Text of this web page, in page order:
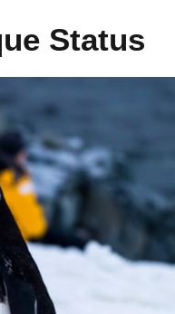
Status